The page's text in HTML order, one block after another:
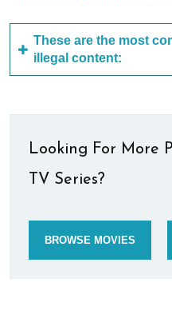
These are the most
illegal content:
Looking For More
TV Series?
BROWSE MOVIES